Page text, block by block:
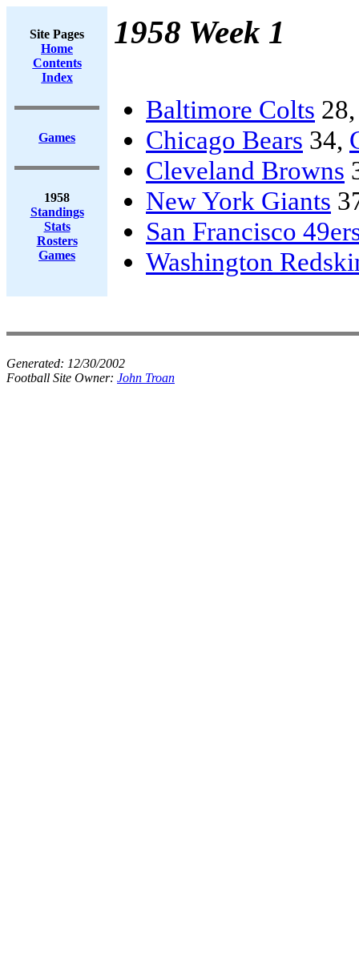
Site Pages
Home
Contents
Index
Games
1958
Standings
Stats
Rosters
Games
1958 Week 1
Baltimore Colts
Chicago Bears 34,
Cleveland Browns
New York Giants
San Francisco
Washington
Generated: 12/30/2002
Football Site Owner: John Troan